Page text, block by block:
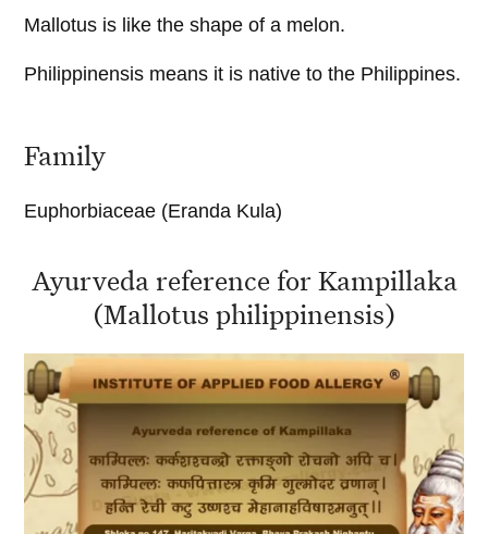
Mallotus is like the shape of a melon.
Philippinensis means it is native to the Philippines.
Family
Euphorbiaceae (Eranda Kula)
Ayurveda reference for Kampillaka
(Mallotus philippinensis)